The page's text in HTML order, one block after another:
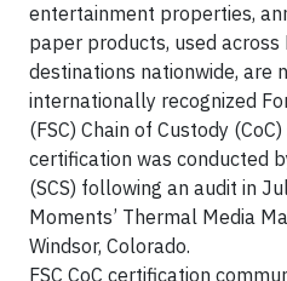
entertainment properties,
paper products, used
destinations nationwide, are
internationally recognized
(FSC) Chain of Custody
certification was conducted
(SCS) following an audit in
Moments’ Thermal Media
Windsor, Colorado.
FSC CoC certification